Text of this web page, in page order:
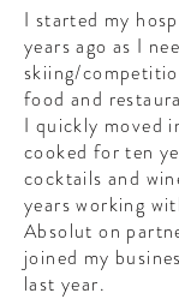
I started my
years ago as I
skiing/
food and
I quickly moved
cooked for ten
cocktails and
years working
Absolut on
joined my
last year.